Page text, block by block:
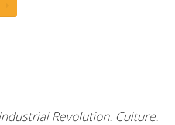
Revolution. Culture.